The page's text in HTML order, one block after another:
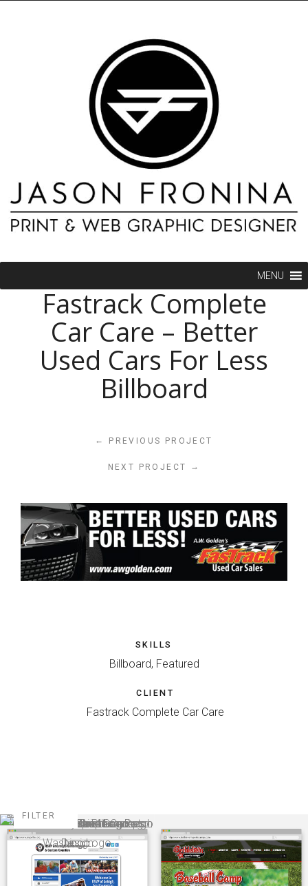
MENU
Fastrack Complete
Car Care – Better
Used Cars For Less
Billboard
← PREVIOUS PROJECT
NEXT PROJECT →
SKILLS
Billboard, Featured
CLIENT
Fastrack Complete Car Care
FILTER